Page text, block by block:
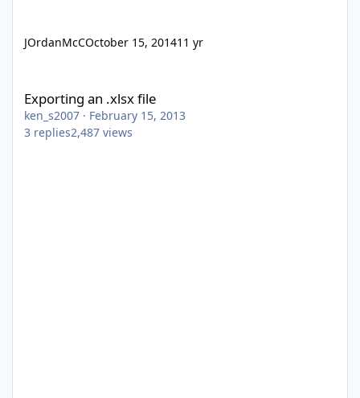
JOrdanMcCOctober 15, 201411 yr
Exporting an .xlsx file
ken_s2007 · February 15, 2013
3 replies2,487 views